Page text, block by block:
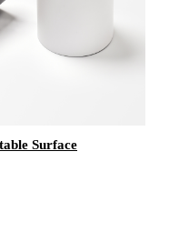
Surface